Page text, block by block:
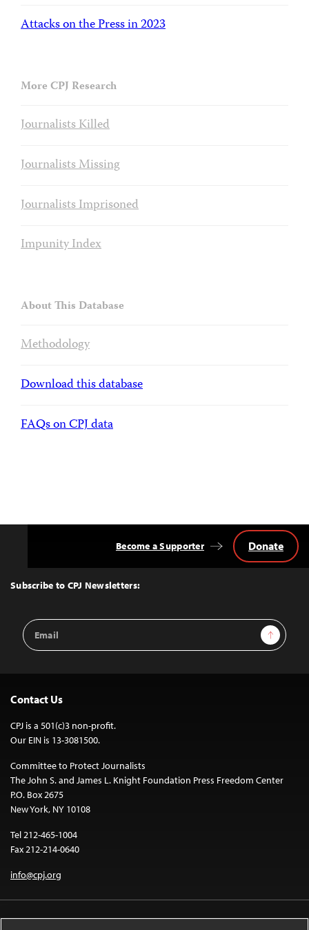
Attacks on the Press in 2023
More CPJ Research
Journalists Killed
Journalists Missing
Journalists Imprisoned
Impunity Index
About This Database
Methodology
Download this database
FAQs on CPJ data
Top
Subscribe to CPJ Newsletters:
Email
Address
Sign Up
Become a Supporter Donate
Contact Us
CPJ is a 501(c)3 non-profit.
Our EIN is 13-3081500.
Committee to Protect Journalists
The John S. and James L. Knight Foundation Press Freedom Center
P.O. Box 2675
New York, NY 10108
Tel 212-465-1004
Fax 212-214-0640
info@cpj.org